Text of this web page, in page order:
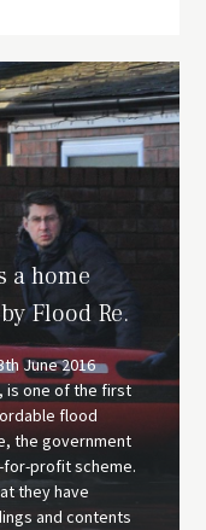
a home
Flood Re.
June 2016
is one of the first
flood
the government
profit scheme.
they have
and contents